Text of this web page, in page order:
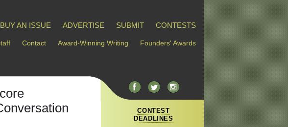
BUY AN ISSUE ADVERTISE SUBMIT CONTESTS
Contact Award-Winning Writing Founders' Awards
CONTEST
DEADLINES